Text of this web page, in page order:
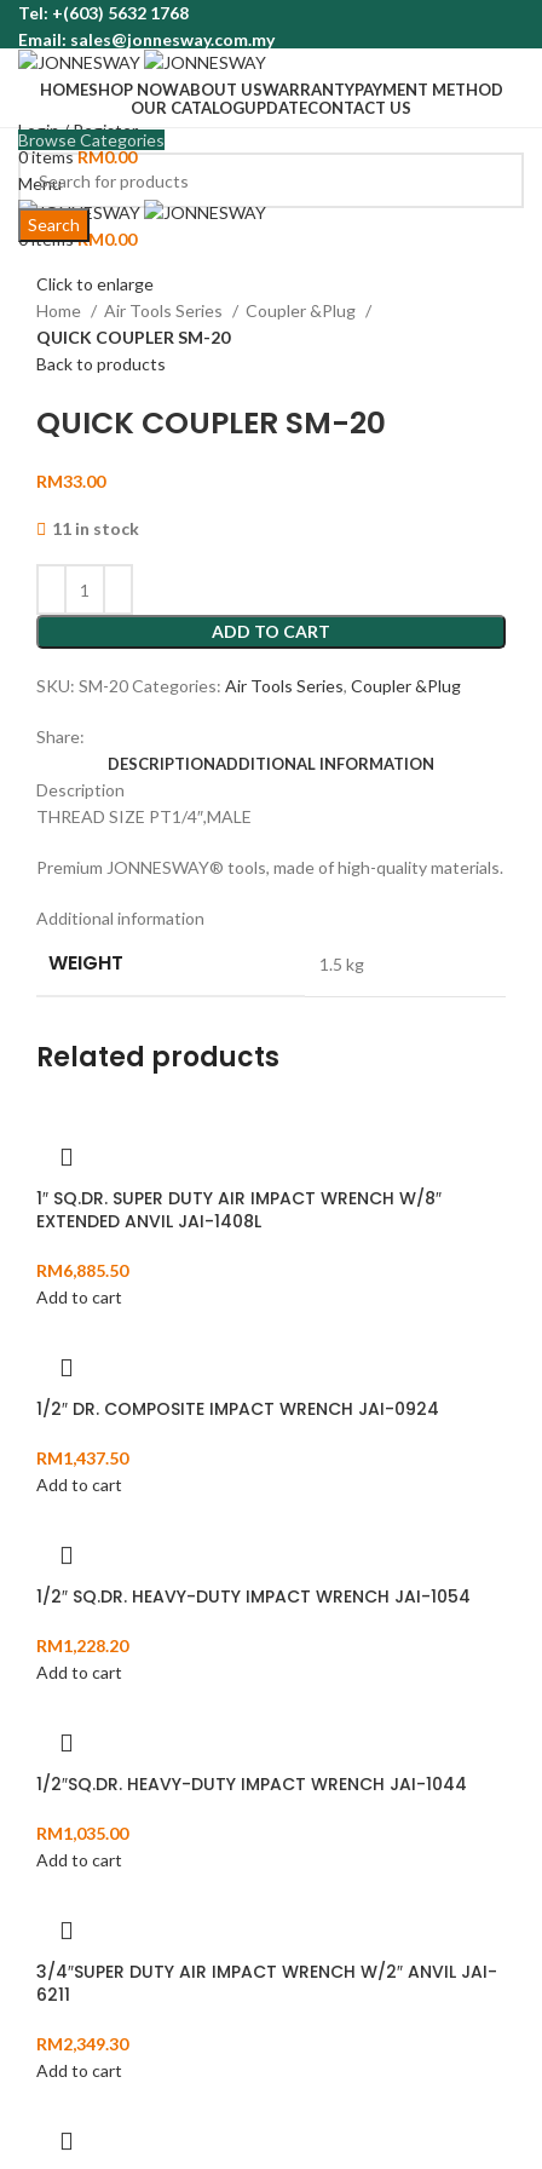
Tel: +(603) 5632 1768
Email: sales@jonnesway.com.my
HOMESHOP NOWABOUT USWARRANTYPAYMENT METHOD
OUR CATALOGUPDATECONTACT US
Login / Register
0itemsRM0.00
Menu
0itemsRM0.00
Browse Categories
Search
Click to enlarge
Home
Air Tools Series
Coupler &Plug
QUICK COUPLER SM-20
Back to products
QUICK COUPLER SM-20
RM33.00
11 in stock
ADD TO CART
SKU: SM-20Categories: Air Tools Series, Coupler &Plug
Share:
DESCRIPTIONADDITIONAL INFORMATION
Description
THREAD SIZE PT1/4″,MALE
Premium JONNESWAY® tools, made of high-quality materials.
Additional information
WEIGHT 1.5 kg
Related products
1″ SQ.DR. SUPER DUTY AIR IMPACT WRENCH W/8″
EXTENDED ANVIL JAI-1408L
RM6,885.50
Add to cart
1/2″ DR. COMPOSITE IMPACT WRENCH JAI-0924
RM1,437.50
Add to cart
1/2″ SQ.DR. HEAVY-DUTY IMPACT WRENCH JAI-1054
RM1,228.20
Add to cart
1/2″SQ.DR. HEAVY-DUTY IMPACT WRENCH JAI-1044
RM1,035.00
Add to cart
3/4″SUPER DUTY AIR IMPACT WRENCH W/2″ ANVIL JAI-
6211
RM2,349.30
Add to cart